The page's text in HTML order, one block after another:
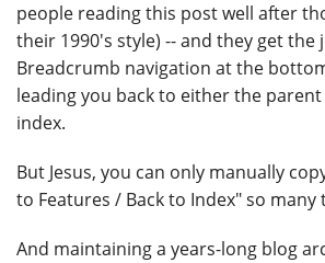
people reading this post well after
their 1990's style) -- and they get the
Breadcrumb navigation at the
leading you back to either the
index.
But Jesus, you can only manually
to Features / Back to Index" so many
And maintaining a years-long blog